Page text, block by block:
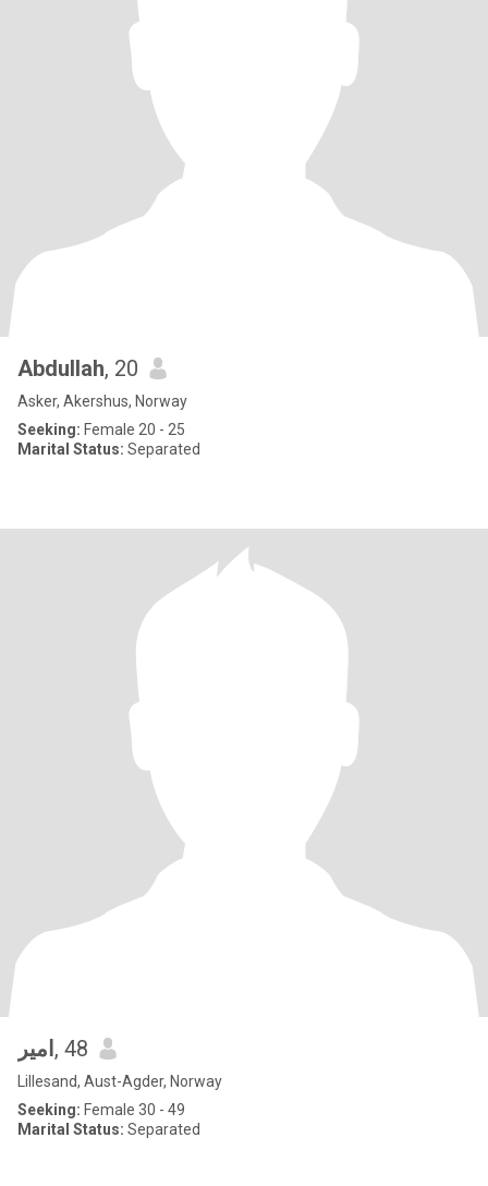
Abdullah, 20
Asker, Akershus, Norway
Seeking: Female 20 - 25
Marital Status: Separated
امير , 48
Lillesand, Aust-Agder, Norway
Seeking: Female 30 - 49
Marital Status: Separated